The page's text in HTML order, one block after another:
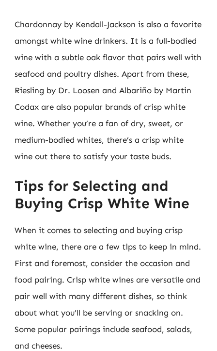
Chardonnay by Kendall-Jackson is also a favorite
amongst white wine drinkers. It is a full-bodied
wine with a subtle oak flavor that pairs well with
seafood and poultry dishes. Apart from these,
Riesling by Dr. Loosen and Albariño by Martin
Codax are also popular brands of crisp white
wine. Whether you’re a fan of dry, sweet, or
medium-bodied whites, there’s a crisp white
wine out there to satisfy your taste buds.
Tips for Selecting and
Buying Crisp White Wine
When it comes to selecting and buying crisp
white wine, there are a few tips to keep in mind.
First and foremost, consider the occasion and
food pairing. Crisp white wines are versatile and
pair well with many different dishes, so think
about what you’ll be serving or snacking on.
Some popular pairings include seafood, salads,
and cheeses.